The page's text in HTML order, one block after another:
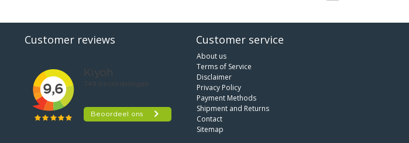
Customer reviews Customer service
About us
Terms of Service
Disclaimer
Privacy Policy
Payment Methods
Shipment and Returns
Contact
Sitemap